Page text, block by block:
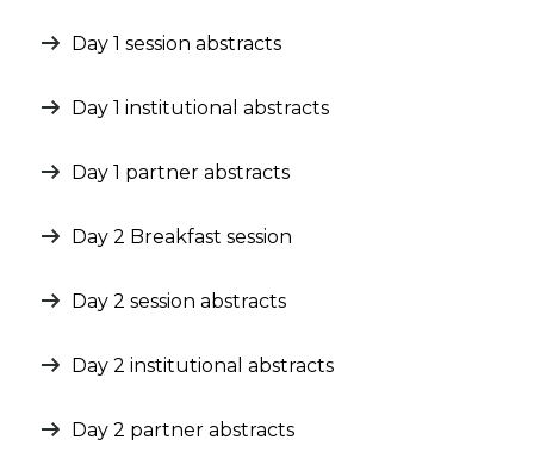
Day 1 session abstracts
Day 1 institutional abstracts
Day 1 partner abstracts
Day 2 Breakfast session
Day 2 session abstracts
Day 2 institutional abstracts
Day 2 partner abstracts